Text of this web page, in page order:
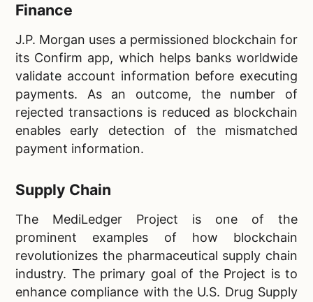
Finance
J.P. Morgan uses a permissioned blockchain for
its Confirm app, which helps banks worldwide
validate account information before executing
payments. As an outcome, the number of
rejected transactions is reduced as blockchain
enables early detection of the mismatched
payment information.
Supply Chain
The MediLedger Project is one of the
prominent examples of how blockchain
revolutionizes the pharmaceutical supply chain
industry. The primary goal of the Project is to
enhance compliance with the U.S. Drug Supply